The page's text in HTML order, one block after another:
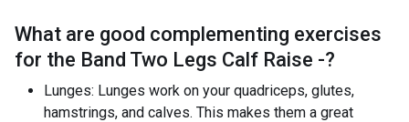
What are good complementing exercises
for the Band Two Legs Calf Raise -?
Lunges: Lunges work on your quadriceps, glutes,
hamstrings, and calves. This makes them a great